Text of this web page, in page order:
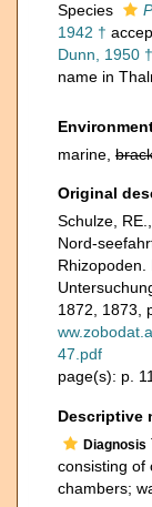
Species
1942 †
Dunn, 1950 †
name in
marine,
Original
Schulze,
Nord-
1872, 1873,
47.pdf
page(s): p.
Descriptive
Diagnosis
consisting of
chambers;